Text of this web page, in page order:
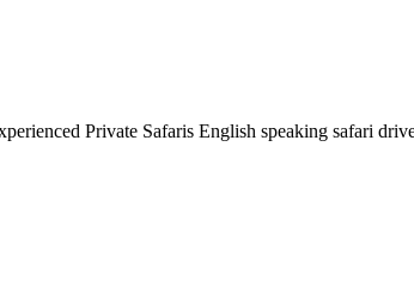
Private Safaris English speaking safari